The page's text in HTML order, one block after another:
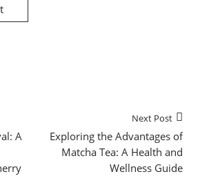
A
Next Post
Exploring the Advantages of
Matcha Tea: A Health and
Wellness Guide